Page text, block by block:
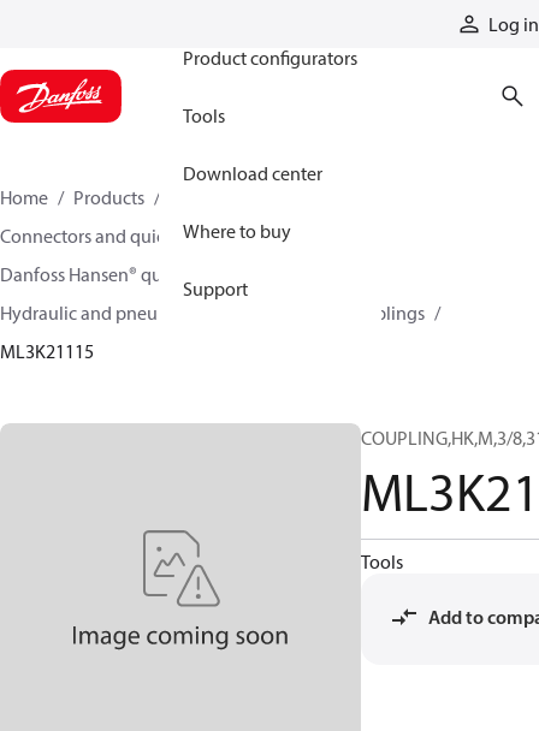
Log in
Product configurators
Tools
Download center
Where to buy
Support
Home Products
Connectors and quick disconnect couplings
Danfoss Hansen® quick disconnect couplings
Hydraulic and pneumatic quick disconnect couplings
ML3K21115
COUPLING,HK,M,3/
Tools
Add to